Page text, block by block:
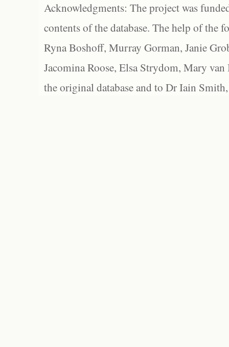
Acknowledgments: The project was
contents of the database. The help of the
Ryna Boshoff, Murray Gorman, Janie
Jacomina Roose, Elsa Strydom, Mary
the original database and to Dr Iain